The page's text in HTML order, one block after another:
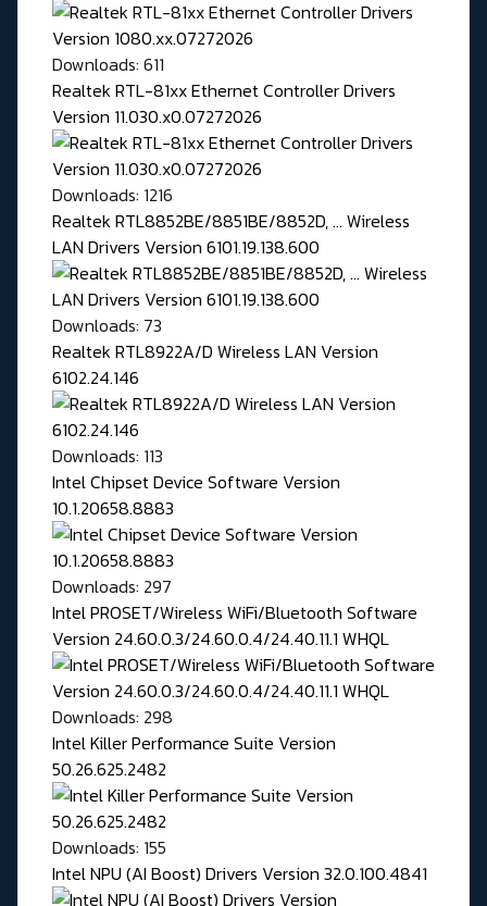
Downloads: 611
Realtek RTL-81xx Ethernet Controller Drivers
Version 11.030.x0.07272026
Downloads: 1216
Realtek RTL8852BE/8851BE/8852D, ... Wireless
LAN Drivers Version 6101.19.138.600
Downloads: 73
Realtek RTL8922A/D Wireless LAN Version
6102.24.146
Downloads: 113
Intel Chipset Device Software Version
10.1.20658.8883
Downloads: 297
Intel PROSET/Wireless WiFi/Bluetooth Software
Version 24.60.0.3/24.60.0.4/24.40.11.1 WHQL
Downloads: 298
Intel Killer Performance Suite Version
50.26.625.2482
Downloads: 155
Intel NPU (AI Boost) Drivers Version 32.0.100.4841